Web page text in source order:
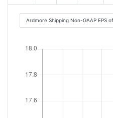
Ardmore Shipping Non-GAAP EPS